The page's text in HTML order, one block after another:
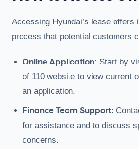
Accessing Hyundai’s lease offers
process that potential customers
Online Application: Start by
of 110 website to view current
an application.
Finance Team Support:
for assistance and to discuss
concerns.